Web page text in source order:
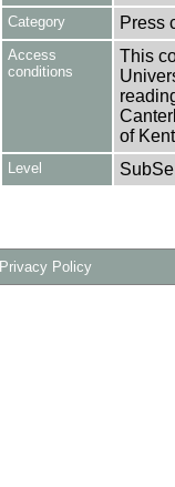
Category Press
Access
conditions
This
of
Level
Privacy Policy